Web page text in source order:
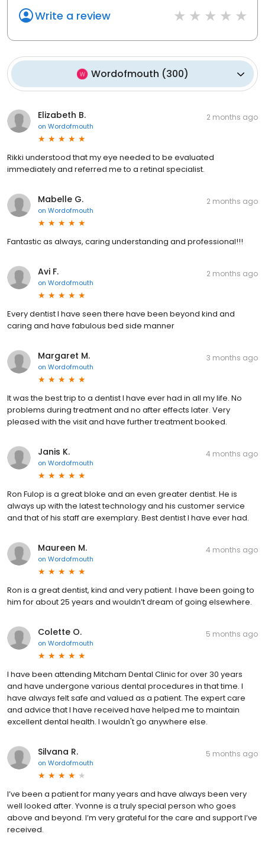
Write a review
Wordofmouth (300)
Elizabeth B.
on Wordofmouth
2 months ago
Rikki understood that my eye needed to be evaluated
immediately and referred me to a retinal specialist.
Mabelle G.
on Wordofmouth
2 months ago
Fantastic as always, caring understanding and professional!!!
Avi F.
on Wordofmouth
2 months ago
Every dentist I have seen there have been beyond kind and
caring and have fabulous bed side manner
Margaret M.
on Wordofmouth
3 months ago
It was the best trip to a dentist I have ever had in all my life. No
problems during treatment and no after effects later. Very
pleased with the visit and have further treatment booked.
Janis K.
on Wordofmouth
4 months ago
Ron Fulop is a great bloke and an even greater dentist. He is
always up with the latest technology and his customer service
and that of his staff are exemplary. Best dentist I have ever had.
Maureen M.
on Wordofmouth
4 months ago
Ron is a great dentist, kind and very patient. I have been going to
him for about 25 years and wouldn’t dream of going elsewhere.
Colette O.
on Wordofmouth
5 months ago
I have been attending Mitcham Dental Clinic for over 30 years
and have undergone various dental procedures in that time. I
have always felt safe and valued as a patient. The expert care
and advice that I have received have helped me to maintain
excellent dental health. I wouldn't go anywhere else.
Silvana R.
on Wordofmouth
5 months ago
I’ve been a patient for many years and have always been very
well looked after. Yvonne is a truly special person who goes
above and beyond. I’m very grateful for the care and support I’ve
received.